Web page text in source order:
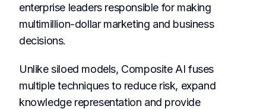
enterprise leaders responsible for making
multimillion-dollar marketing and business
decisions.
Unlike siloed models, Composite AI fuses
multiple techniques to reduce risk, expand
knowledge representation and provide